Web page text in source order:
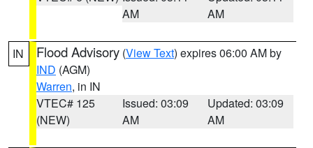
AM
AM
IN Flood Advisory (View Text) expires 06:00 AM by
IND (AGM)
Warren, in IN
VTEC# 125
(NEW)
Issued: 03:09
AM
Updated: 03:09
AM